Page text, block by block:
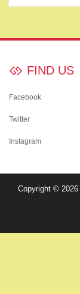
FIND US
Facebook
Twitter
Instagram
Copyright © 2026